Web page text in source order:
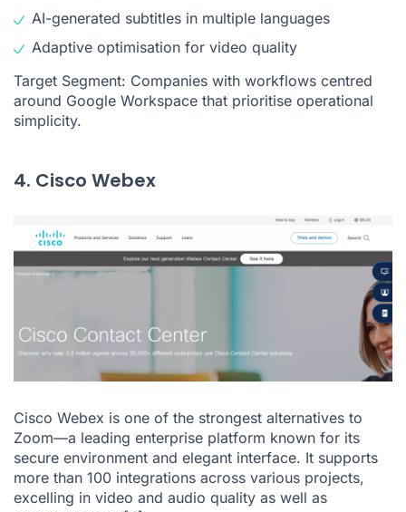
AI-generated subtitles in multiple languages
Adaptive optimisation for video quality
Target Segment: Companies with workflows centred
around Google Workspace that prioritise operational
simplicity.
4. Cisco Webex
Cisco Webex is one of the strongest alternatives to
Zoom—a leading enterprise platform known for its
secure environment and elegant interface. It supports
more than 100 integrations across various projects,
excelling in video and audio quality as well as